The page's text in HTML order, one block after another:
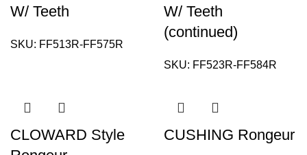
W/ Teeth
SKU: FF513R-FF575R
W/ Teeth
(continued)
SKU: FF523R-FF584R
CLOWARD Style
CUSHING Rongeur